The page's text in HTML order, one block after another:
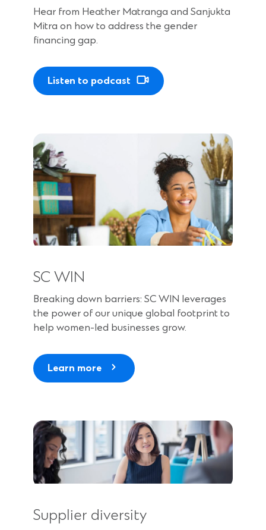
Hear from Heather Matranga and Sanjukta
Mitra on how to address the gender
financing gap.
Listen to podcast
SC WIN
Breaking down barriers: SC WIN leverages
the power of our unique global footprint to
help women-led businesses grow.
Learn more
Supplier diversity